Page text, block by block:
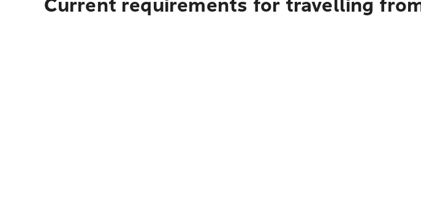
Current requirements for travelling